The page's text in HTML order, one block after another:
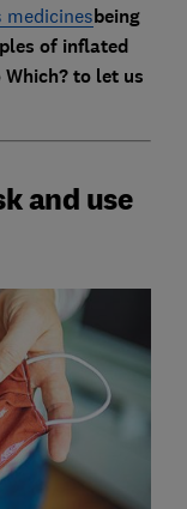
being
of inflated
to let us
and use